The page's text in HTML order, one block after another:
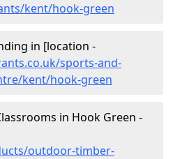
kent/hook-green
in [location -
sports-and-
kent/hook-green
in Hook Green -
outdoor-timber-